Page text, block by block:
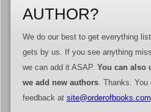
AUTHOR?
We do our best to get everything
gets by us. If you see anything
we can add it ASAP. You can also
we add new authors. Thanks. You
feedback at site@orderofbooks.com